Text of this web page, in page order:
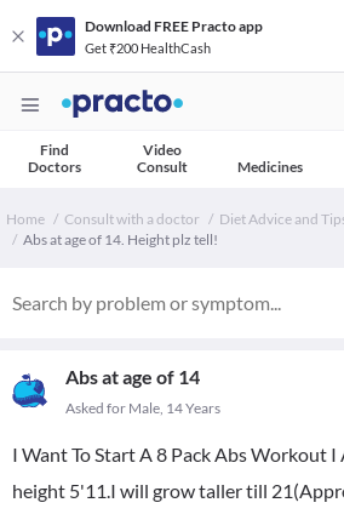
Download FREE Practo app
Get ₹200 HealthCash
Find
Doctors
Video
Consult
Medicines
Home Consult with a doctor
Diet Advice and
Abs at age of 14. Height plz tell!
Abs at age of 14
Asked for Male, 14 Years
I Want To Start A 8 Pack Abs Workout I
height 5'11.I will grow taller till